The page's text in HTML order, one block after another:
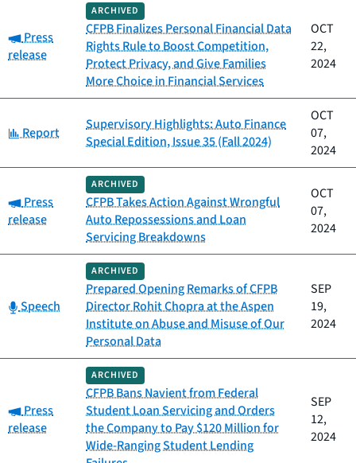
Category:
Press
release
ARCHIVED
CFPB Finalizes Personal Financial Data
Rights Rule to Boost Competition,
Protect Privacy, and Give Families
More Choice in Financial Services
OCT
22,
2024
Category:
Report
Supervisory Highlights: Auto Finance
Special Edition, Issue 35 (Fall 2024)
OCT
07,
2024
Category:
Press
release
ARCHIVED
CFPB Takes Action Against Wrongful
Auto Repossessions and Loan
Servicing Breakdowns
OCT
07,
2024
Category:
Speech
ARCHIVED
Prepared Opening Remarks of CFPB
Director Rohit Chopra at the Aspen
Institute on Abuse and Misuse of Our
Personal Data
SEP
19,
2024
Category:
Press
release
ARCHIVED
CFPB Bans Navient from Federal
Student Loan Servicing and Orders
the Company to Pay $120 Million for
Wide-Ranging Student Lending
SEP
12,
2024